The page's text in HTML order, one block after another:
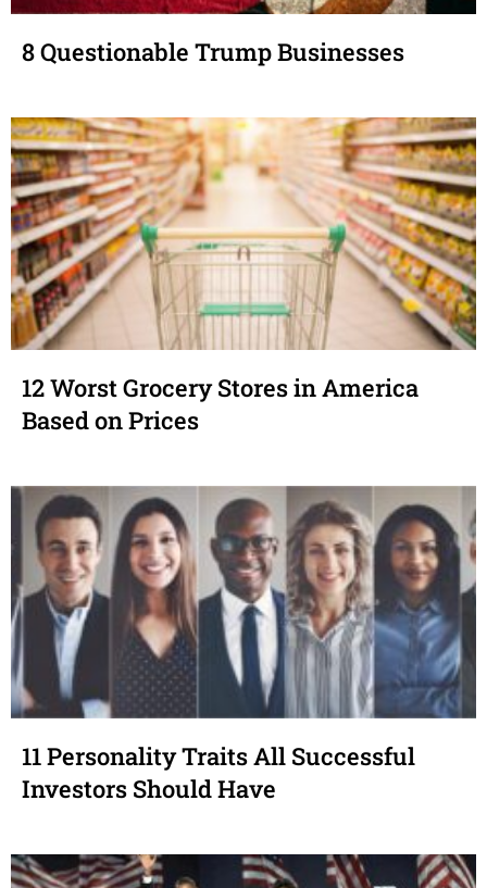
8 Questionable Trump Businesses
12 Worst Grocery Stores in America
Based on Prices
11 Personality Traits All Successful
Investors Should Have